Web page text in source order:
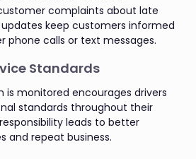
complaints about late
keep customers informed
phone calls or text messages.
Standards
is monitored encourages drivers
standards throughout their
leads to better
and repeat business.